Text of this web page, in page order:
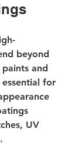
beyond
and
for
UV